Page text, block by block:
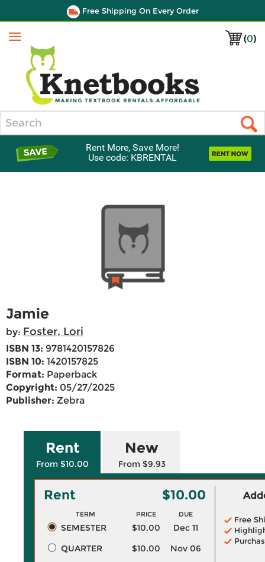
Free Shipping On Every Order
(0)
Menu
Rent More, Save More!
Use code: KBRENTAL
Jamie
by: Foster, Lori
ISBN 13: 9781420157826
ISBN 10: 1420157825
Format: Paperback
Copyright: 05/27/2025
Publisher: Zebra
Rent
From $10.00
New
From $9.93
Rent $10.00
TERM PRICE DUE
SEMESTER $10.00
Dec 11
QUARTER
$10.00
Nov 06
Free